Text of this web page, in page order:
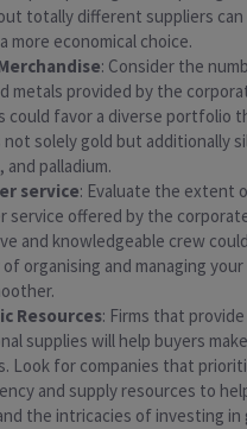
totally different suppliers can
more economical choice.
: Consider the
metals provided by the
could favor a diverse portfolio
solely gold but additionally
and palladium.
service: Evaluate the extent
service offered by the
and knowledgeable crew
organising and managing your
Resources: Firms that provide
supplies will help buyers
Look for companies that
and supply resources to
the intricacies of investing in